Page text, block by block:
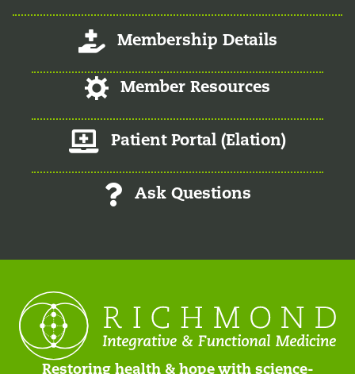
Log-In/Register
Membership Details
Log-In/Register
Member Resources
Member Patient Portal
Patient Portal (Elation)
Ask Questions
Restoring health & hope with science-